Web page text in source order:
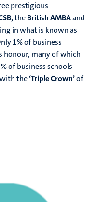
prestigious
theBritish AMBAand
in what is known as
1% of business
honour, many of which
of business schools
the‘Triple Crown’of